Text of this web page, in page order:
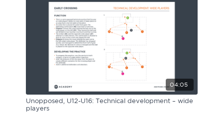
04:05
Unopposed, U12-U16: Technical development – wide
players